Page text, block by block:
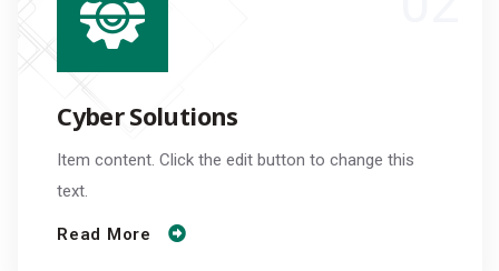
Cyber Solutions
Item content. Click the edit button to change this
text.
Read More